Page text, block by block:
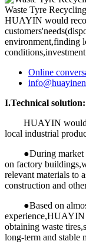
Waste Tyre
HUAYIN would
environment,finding
Online
I.Technical solution:
HUAYIN would
local industrial
●During market
on factory
relevant materials to
construction and
●Based on almost
obtaining waste
long-term and stable